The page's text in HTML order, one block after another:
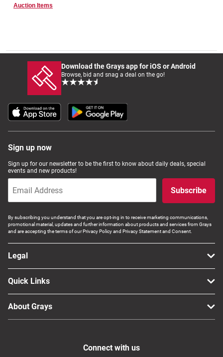
Caravans & Motorhomes
Home, Garden & Appliances
Computers, TV & Electronics
Business For Sale
Jewellery & Fashion
Auction Items
Download the Grays app for iOS or Android
Browse, bid and snag a deal on the go!
Sign up now
Sign up for our newsletter to be the first to know about daily deals, special
events and new products!
Subscribe
By subscribing you understand that you are opt-ing in to receive marketing communications,
promotional material, updates and further information about products and services from Grays
and are accepting the terms of our Privacy Policy and Privacy Statement and Consent.
Legal
Quick Links
About Grays
Connect with us